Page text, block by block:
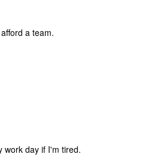
a team.
work day if I'm tired.